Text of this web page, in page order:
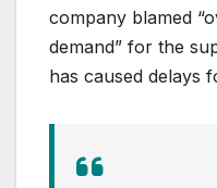
company blamed
demand” for the
has caused delays